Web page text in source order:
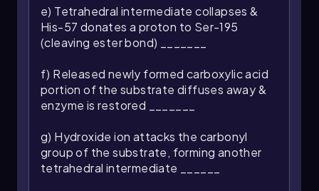
e) Tetrahedral intermediate collapses &
His-57 donates a proton to Ser-195
(cleaving ester bond) _______
f) Released newly formed carboxylic acid
portion of the substrate diffuses away &
enzyme is restored _______
g) Hydroxide ion attacks the carbonyl
group of the substrate, forming another
tetrahedral intermediate ______